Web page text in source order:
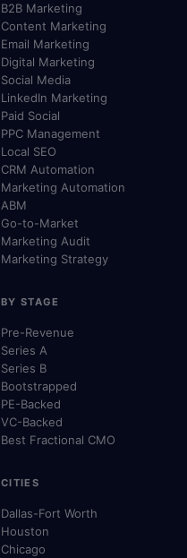
B2B Marketing
Content Marketing
Email Marketing
Digital Marketing
Social Media
LinkedIn Marketing
Paid Social
PPC Management
Local SEO
CRM Automation
Marketing Automation
ABM
Go-to-Market
Marketing Audit
Marketing Strategy
BY STAGE
Pre-Revenue
Series A
Series B
Bootstrapped
PE-Backed
VC-Backed
Best Fractional CMO
CITIES
Dallas-Fort Worth
Houston
Chicago